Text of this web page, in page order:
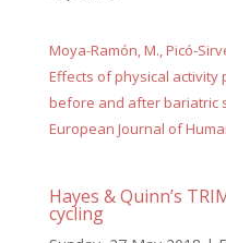
Moya-Ramón, M., Picó-
Effects of physical
before and after bariatric
European Journal of
Hayes & Quinn’s
cycling